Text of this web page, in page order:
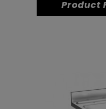
Product